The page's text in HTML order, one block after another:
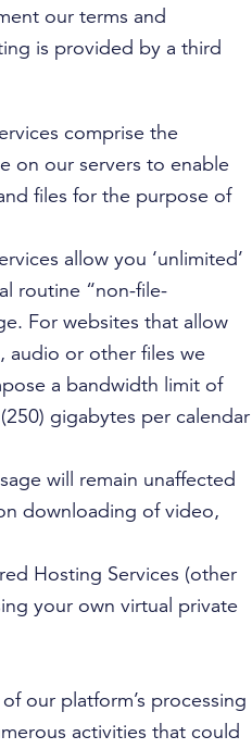
our terms and
is provided by a third
comprise the
on our servers to enable
files for the purpose of
allow you ‘unlimited’
routine “non-file-
For websites that allow
audio or other files we
a bandwidth limit of
gigabytes per calendar
will remain unaffected
downloading of video,
Hosting Services (other
your own virtual private
our platform’s processing
activities that could